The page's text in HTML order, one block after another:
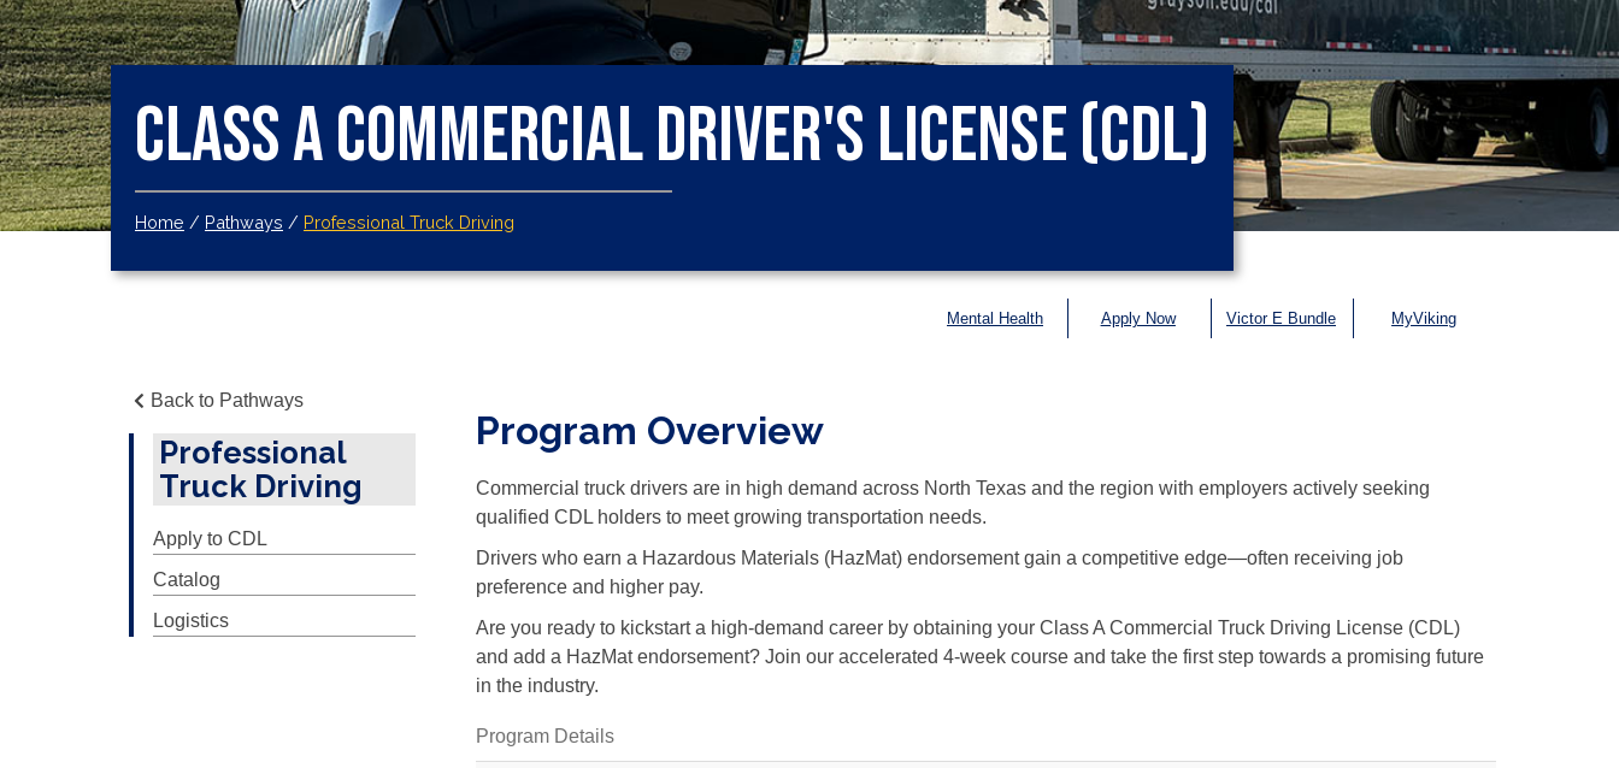
Class A Commercial Driver's License (CDL)
Home / Pathways / Professional Truck Driving
Mental Health Apply Now Victor E Bundle MyViking
Back to Pathways
Professional
Truck Driving
Apply to CDL
Catalog
Logistics
Program Overview
Commercial truck drivers are in high demand across North Texas and the region with employers actively seeking
qualified CDL holders to meet growing transportation needs.
Drivers who earn a Hazardous Materials (HazMat) endorsement gain a competitive edge—often receiving job
preference and higher pay.
Are you ready to kickstart a high-demand career by obtaining your Class A Commercial Truck Driving License (CDL)
and add a HazMat endorsement? Join our accelerated 4-week course and take the first step towards a promising future
in the industry.
Program Details